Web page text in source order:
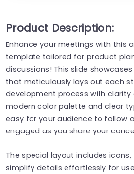
Product Description:
Enhance your meetings with this
template tailored for product
discussions! This slide
that meticulously lays out each
development process with clarity
modern color palette and clear
easy for your audience to follow
engaged as you share your
The special layout includes
simplify details effortlessly for